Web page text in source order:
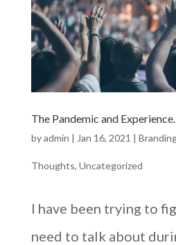
The Pandemic and Experience.
byadmin | Jan 16, 2021 |
Thoughts, Uncategorized
I have been trying to
need to talk about